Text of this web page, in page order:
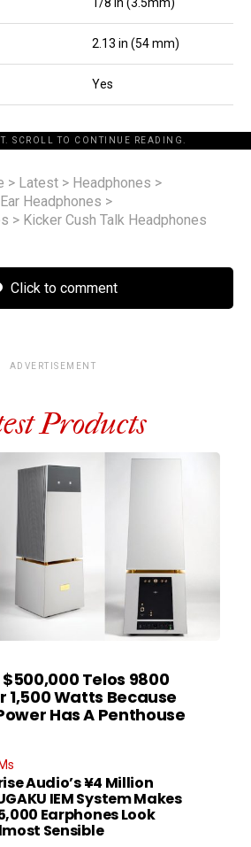
1/8 in (3.5mm)
2.13 in (54 mm)
Yes
SCROLL TO CONTINUE READING.
> Latest > Headphones >
Headphones >
> Kicker Cush Talk Headphones
Click to comment
ADVERTISEMENT
Products
Telos 9800
1,500 Watts Because
Has A Penthouse
Audio’s ¥4 Million
IEM System Makes
Earphones Look
Sensible